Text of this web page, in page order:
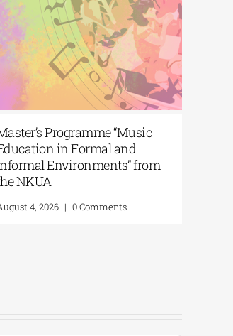
Master’s Programme “Music
Education in Formal and
Informal Environments” from
the NKUA
August 4, 2026 0 Comments